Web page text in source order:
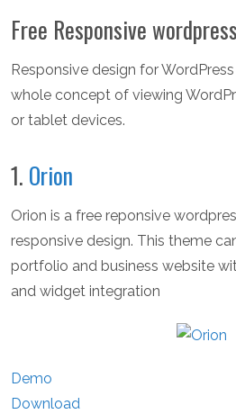
Free Responsive
Responsive design for
whole concept of viewing
or tablet devices.
1. Orion
Orion is a free reponsive
responsive design. This theme
portfolio and business website
and widget integration
Demo
Download